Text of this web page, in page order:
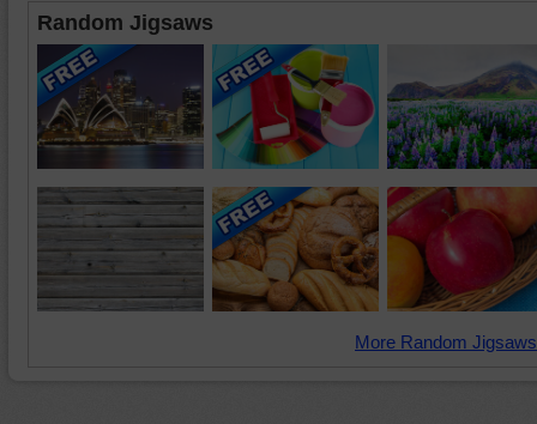
Random Jigsaws
More Random